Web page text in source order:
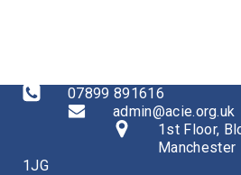
07899 891616
admin@acie.org.uk
1st Floor,
Manchester
1JG